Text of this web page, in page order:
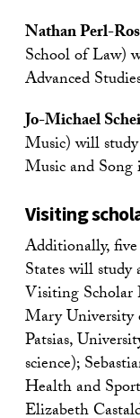
Nathan Perl-
School of Law)
Advanced
Jo-Michael
Music) will
Music and
Visiting
Additionally,
States will
Visiting Scholar
Mary
Patsias,
science);
Health and
Elizabeth